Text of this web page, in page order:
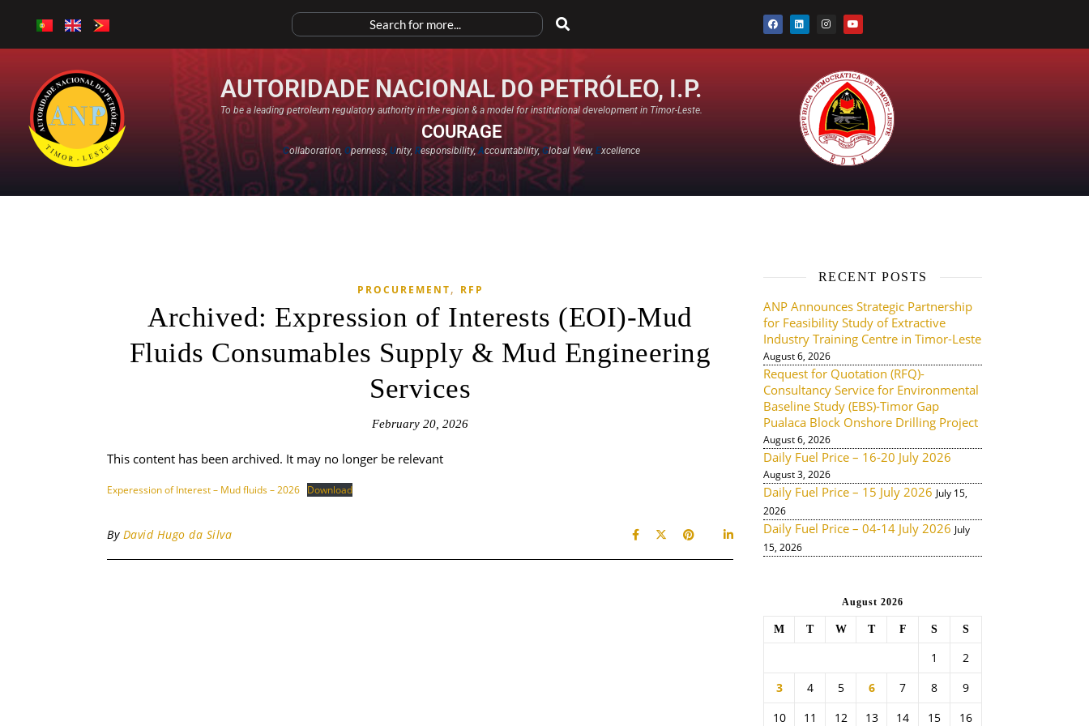
AUTORIDADE NACIONAL DO PETRÓLEO, I.P.
To be a leading petroleum regulatory authority in the region & a model for institutional development in Timor-Leste.
COURAGE
Collaboration,Openness,Unity,Responsibility,Accountability,Global View,Excellence​
PROCUREMENT, RFP
Archived: Expression of Interests (EOI)-Mud
Fluids Consumables Supply & Mud Engineering
Services
February 20, 2026
This content has been archived. It may no longer be relevant
Experession of Interest – Mud fluids – 2026 Download
By David Hugo da Silva
RECENT POSTS
ANP Announces Strategic Partnership
for Feasibility Study of Extractive
Industry Training Centre in Timor-Leste
August 6, 2026
Request for Quotation (RFQ)-
Consultancy Service for Environmental
Baseline Study (EBS)-Timor Gap
Pualaca Block Onshore Drilling Project
August 6, 2026
Daily Fuel Price – 16-20 July 2026
August 3, 2026
Daily Fuel Price – 15 July 2026 July 15,
2026
Daily Fuel Price – 04-14 July 2026 July
15, 2026
August 2026
M T W T F S S
1
2
3
4 5 6 7 8
9
10
11 12 13 14 15
16